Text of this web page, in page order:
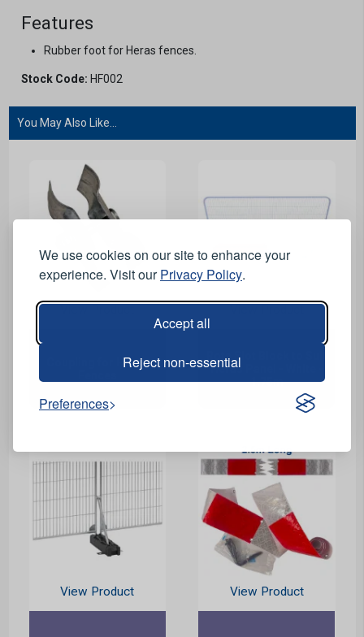
We use cookies on our site to enhance your
experience. Visit ourPrivacy Policy.
Accept all
Reject non-essential
Preferences
Features
Rubber foot for Heras fences.
Stock Code: HF002
You May Also Like...
Coupling for Heras
Rota Slot Block to Suit
Heras Panel - White -
1.75m
View Product View Product